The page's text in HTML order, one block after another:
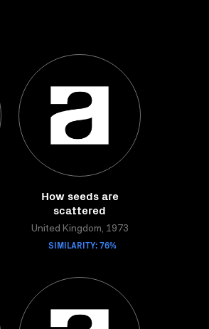
How seeds are
scattered
United Kingdom, 1973
SIMILARITY: 76%